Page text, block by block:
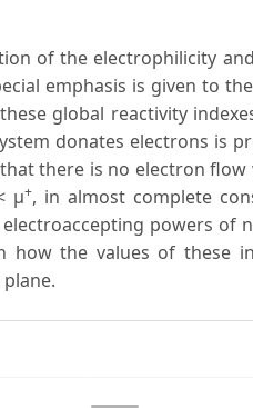
of the electrophilicity
emphasis is given to
global reactivity
donates electrons is
there is no electron
μ+, in almost complete
powers of
how the values of these